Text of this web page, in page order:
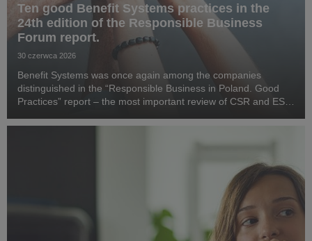
Ten good Benefit Systems practices in the
24th edition of the Responsible Business
Forum report.
30 czerwca 2026
Benefit Systems was once again among the companies
distinguished in the “Responsible Business in Poland. Good
Practices” report – the most important review of CSR and ESG
Forum. Benefit Systems’ highlighted ...